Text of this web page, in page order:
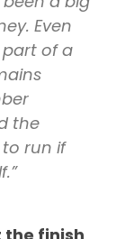
Even
part of a
the
run if